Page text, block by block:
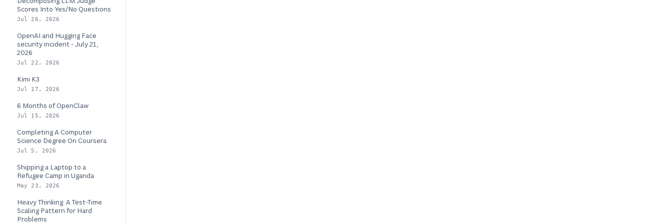
Scores Into Yes/No Questions
Jul 26, 2026
OpenAI and Hugging Face
security incident - July 21,
2026
Jul 22, 2026
Kimi K3
Jul 17, 2026
6 Months of OpenClaw
Jul 15, 2026
Completing A Computer
Science Degree On Coursera
Jul 5, 2026
Shipping a Laptop to a
Refugee Camp in Uganda
May 23, 2026
Heavy Thinking: A Test-Time
Scaling Pattern for Hard
Problems